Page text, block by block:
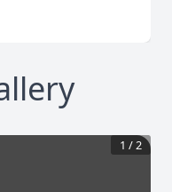
1 /2